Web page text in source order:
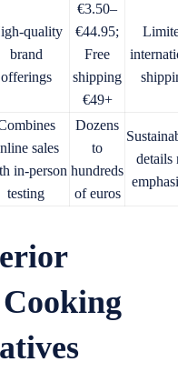
quality
brand
offerings
€3.50–
€44.95;
Free
shipping
€49+
sales
in-person
testing
Dozens
to
hundreds
of euros
details